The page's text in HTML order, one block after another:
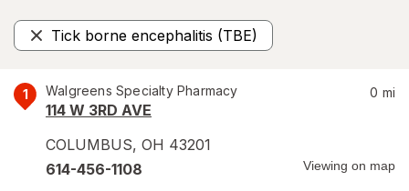
Tick borne encephalitis (TBE)
Remove
1 Walgreens Specialty Pharmacy
114 W 3RD AVE
COLUMBUS, OH 43201
0 mi
614-456-1108 Viewing on map